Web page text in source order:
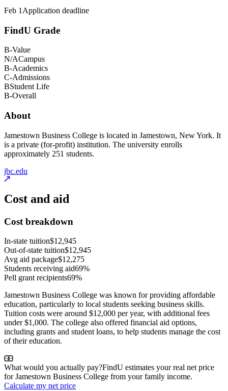
Feb 1 Application deadline
FindU Grade
B-Value
N/ACampus
B-Academics
C-Admissions
BStudent Life
B-Overall
About
Jamestown Business College is located in Jamestown, New York. It
is a private (for-profit) institution. The university enrolls
approximately 251 students.
jbc.edu
Cost and aid
Cost breakdown
In-state tuition$12,945
Out-of-state tuition$12,945
Avg aid package$12,275
Students receiving aid69%
Pell grant recipients69%
Jamestown Business College was known for providing affordable
education, particularly to local students seeking business skills.
Tuition costs were around $12,000 per year, with additional fees
under $1,000. The college also offered financial aid options,
including grants and student loans, to help students manage the cost
of their education.
What would you actually pay?FindU estimates your real net price
for Jamestown Business College from your family income.
Calculate my net price